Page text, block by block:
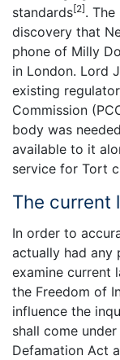
standards[2].
discovery that
phone of Milly
in London. Lord
existing
Commission
body was
available to it
service for Tort
The current
In order to
actually had any
examine current
the Freedom of
influence the
shall come
Defamation Act